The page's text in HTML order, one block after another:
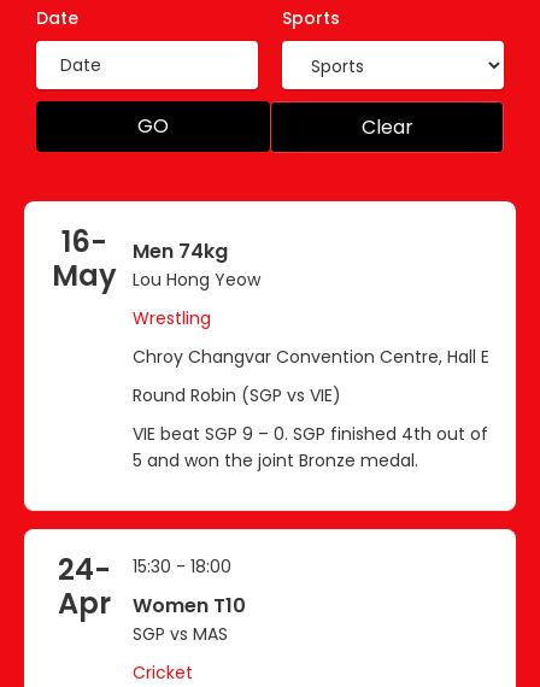
Date Sports
GO Clear
16-
May
Men 74kg
Lou Hong Yeow
Wrestling
Chroy Changvar Convention Centre, Hall E
Round Robin (SGP vs VIE)
VIE beat SGP 9 – 0. SGP finished 4th out of
5 and won the joint Bronze medal.
24-
Apr
15:30 - 18:00
Women T10
SGP vs MAS
Cricket